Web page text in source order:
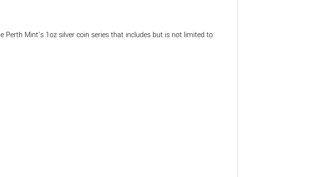
Mint’s 1oz silver coin series that includes but is not limited to: